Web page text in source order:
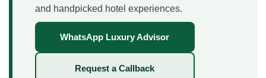
and handpicked hotel experiences.
WhatsApp Luxury Advisor
Request a Callback